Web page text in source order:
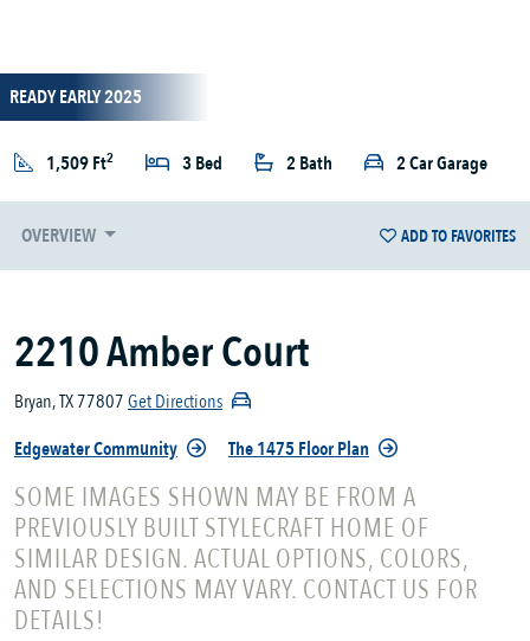
READY EARLY 2025
1,509 Ft2 3 Bed 2 Bath 2 Car Garage
OVERVIEW ADD TO FAVORITES
2210 Amber Court
Bryan, TX 77807Get Directions
Edgewater Community
The 1475 Floor Plan
SOME IMAGES SHOWN MAY BE FROM A
PREVIOUSLY BUILT STYLECRAFT HOME OF
SIMILAR DESIGN. ACTUAL OPTIONS, COLORS,
AND SELECTIONS MAY VARY. CONTACT US FOR
DETAILS!